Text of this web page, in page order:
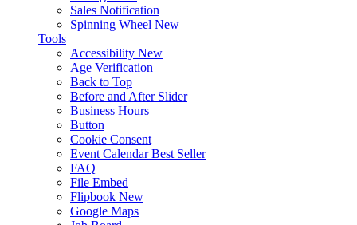
Sales Notification
Spinning Wheel New
Tools
Accessibility New
Age Verification
Back to Top
Before and After Slider
Business Hours
Button
Cookie Consent
Event Calendar Best Seller
FAQ
File Embed
Flipbook New
Google Maps